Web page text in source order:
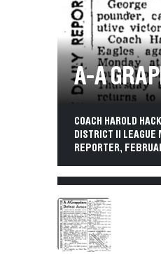
A-A
COACH HAROLD
DISTRICT II LEAGUE
REPORTER,